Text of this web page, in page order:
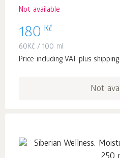
Not available
180 Kč
60Kč / 100 ml
Price including VAT plus shipping
Not